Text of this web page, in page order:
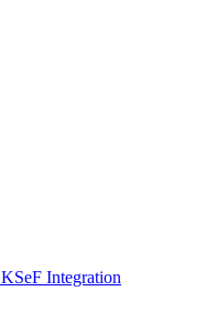
KSeF Integration